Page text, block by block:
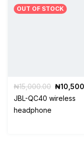
OUT OF STOCK
₦15,000.00 Original
price
₦
JBL-QC40 wireless
headphone